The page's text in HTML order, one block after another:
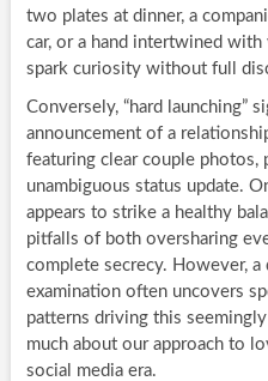
two plates at dinner, a
car, or a hand intertwined
spark curiosity without full
Conversely, “hard launching”
announcement of a
featuring clear couple photos,
unambiguous status update.
appears to strike a healthy
pitfalls of both oversharing
complete secrecy. However, a
examination often uncovers
patterns driving this
much about our approach to
social media era.